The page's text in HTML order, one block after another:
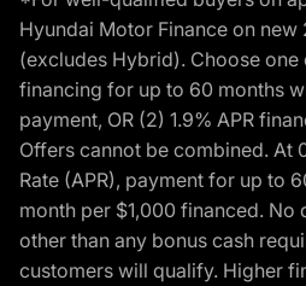
Hyundai Motor Finance on
(excludes Hybrid). Choose one
financing for up to 60 months
payment, OR (2) 1.9% APR
Offers cannot be combined. At
Rate (APR), payment for up to
month per $1,000 financed. No
other than any bonus cash
customers will qualify. Higher